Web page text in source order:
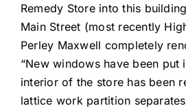
Remedy Store into this
Main Street (most recently
Perley Maxwell completely
“New windows have been put
interior of the store has been
lattice work partition